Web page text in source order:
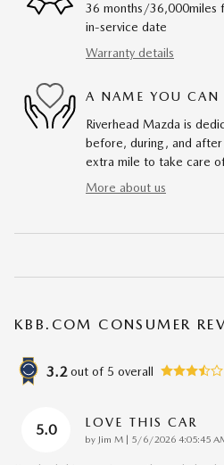
36 months/36,000miles
in-service date
Warranty details
A NAME YOU CAN
Riverhead Mazda is
before, during, and
extra mile to take care
More about us
KBB.COM CONSUMER
3.2 out of 5 overall
5.0 LOVE THIS CAR
by Jim M on
5/6/2026 4:05:45